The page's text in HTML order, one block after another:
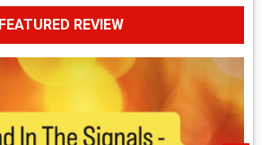
FEATURED REVIEW